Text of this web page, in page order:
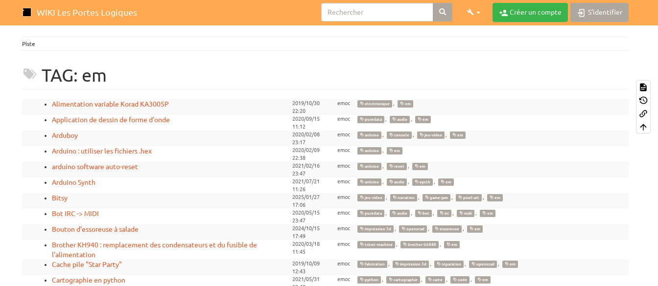
WIKI Les Portes Logiques Créer un compte S'identifier
Piste
TAG: em
Alimentation variable Korad KA3005P
2019/10/30
22:20
emoc electronique em
Application de dessin de forme d'onde
2020/09/15
11:12
emoc puredata audio em
Arduboy
2020/02/08
23:17
emoc arduino console jeu-video em
Arduino : utiliser les fichiers .hex
2020/02/09
22:38
emoc arduino em
arduino software auto-reset
2021/02/16
23:47
emoc arduino reset em
Arduino Synth
2021/07/21
11:26
emoc arduino audio synth em
Bitsy
2025/01/27
17:06
emoc jeu-video narration game-jam pixel-art em
Bot IRC -> MIDI
2020/05/15
23:47
emoc puredata audio bot irc midi em
Bouton d'essoreuse à salade
2024/10/15
17:49
emoc impression 3d openscad essoreuse em
Brother KH940 : remplacement des condensateurs et du fusible de
l'alimentation
2020/03/18
11:45
emoc tricot-machine brother-kh940 em
Cache pile "Star Party"
2019/10/09
12:43
emoc fabrication impression 3d reparation openscad em
Cartographie en python
2021/05/31
emoc python cartographie carte code em